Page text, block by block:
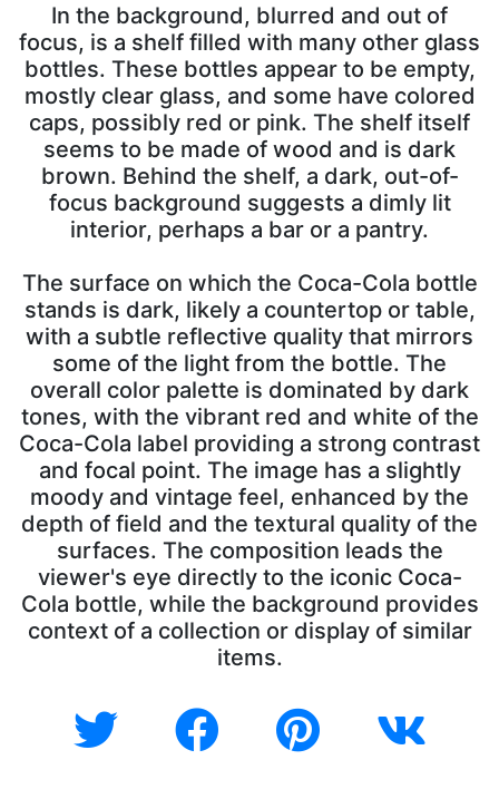
In the background, blurred and out of
focus, is a shelf filled with many other glass
bottles. These bottles appear to be empty,
mostly clear glass, and some have colored
caps, possibly red or pink. The shelf itself
seems to be made of wood and is dark
brown. Behind the shelf, a dark, out-of-
focus background suggests a dimly lit
interior, perhaps a bar or a pantry.
The surface on which the Coca-Cola bottle
stands is dark, likely a countertop or table,
with a subtle reflective quality that mirrors
some of the light from the bottle. The
overall color palette is dominated by dark
tones, with the vibrant red and white of the
Coca-Cola label providing a strong contrast
and focal point. The image has a slightly
moody and vintage feel, enhanced by the
depth of field and the textural quality of the
surfaces. The composition leads the
viewer's eye directly to the iconic Coca-
Cola bottle, while the background provides
context of a collection or display of similar
items.